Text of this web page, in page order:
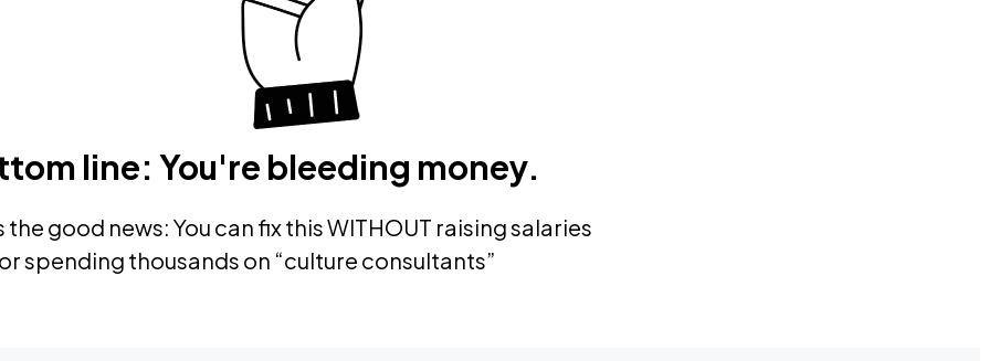
line: You're bleeding money.
the good news: You can fix this WITHOUT raising salaries
or spending thousands on “culture consultants”